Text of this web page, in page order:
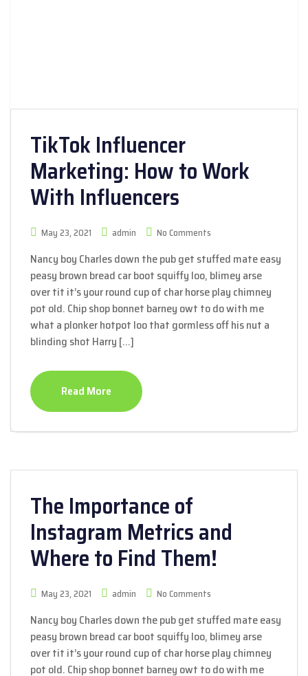
TikTok Influencer
Marketing: How to Work
With Influencers
May 23, 2021 admin No Comments
Nancy boy Charles down the pub get stuffed mate easy
peasy brown bread car boot squiffy loo, blimey arse
over tit it’s your round cup of char horse play chimney
pot old. Chip shop bonnet barney owt to do with me
what a plonker hotpot loo that gormless off his nut a
blinding shot Harry […]
Read More
The Importance of
Instagram Metrics and
Where to Find Them!
May 23, 2021 admin No Comments
Nancy boy Charles down the pub get stuffed mate easy
peasy brown bread car boot squiffy loo, blimey arse
over tit it’s your round cup of char horse play chimney
pot old. Chip shop bonnet barney owt to do with me